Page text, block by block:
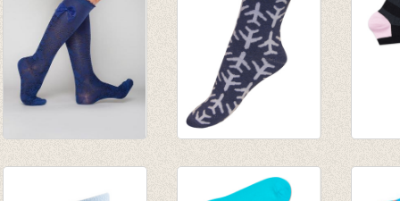
blauw/lichtblauw